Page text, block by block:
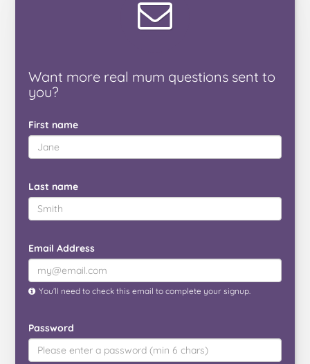
Want more real mum questions sent to
you?
First name
Last name
Email Address
You’ll need to check this email to complete your signup.
Password